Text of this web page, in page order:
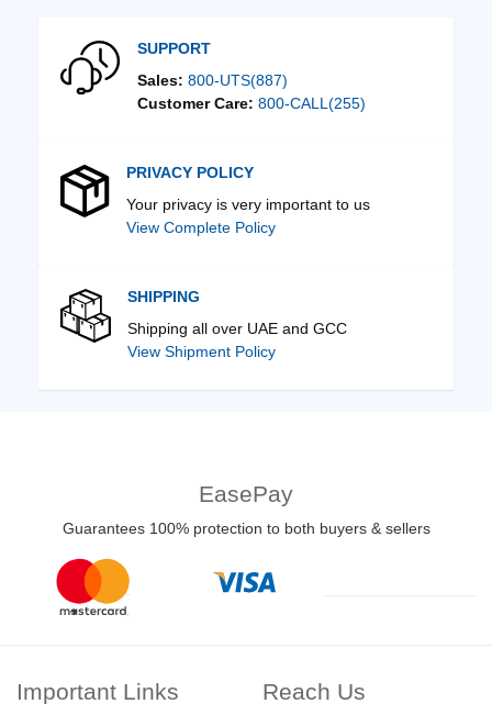
SUPPORT
Sales: 800-UTS(887)
Customer Care: 800-CALL(255)
PRIVACY POLICY
Your privacy is very important to us
View Complete Policy
SHIPPING
Shipping all over UAE and GCC
View Shipment Policy
EasePay
Guarantees 100% protection to both buyers & sellers
Important Links Reach Us